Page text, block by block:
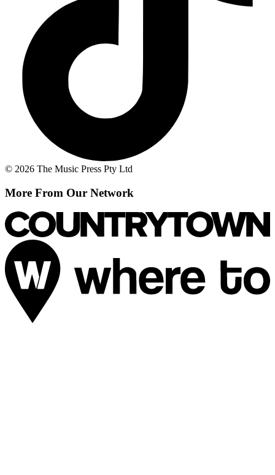
© 2026 The Music Press Pty Ltd
More From Our Network